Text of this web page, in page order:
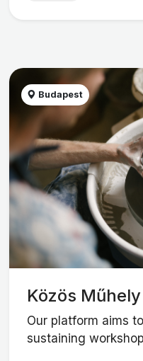
Budapest
Közös Műhely
Our platform aims
sustaining